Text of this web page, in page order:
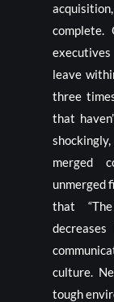
leave
three
that
merged
unmerged
that
culture.
tough